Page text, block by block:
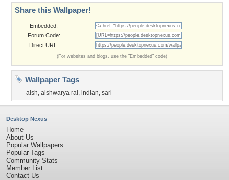
Share this Wallpaper!
Embedded:
Forum Code:
Direct URL:
(For websites and blogs, use the "Embedded" code)
Wallpaper Tags
aish, aishwarya rai, indian, sari
Desktop Nexus
Home
About Us
Popular Wallpapers
Popular Tags
Community Stats
Member List
Contact Us